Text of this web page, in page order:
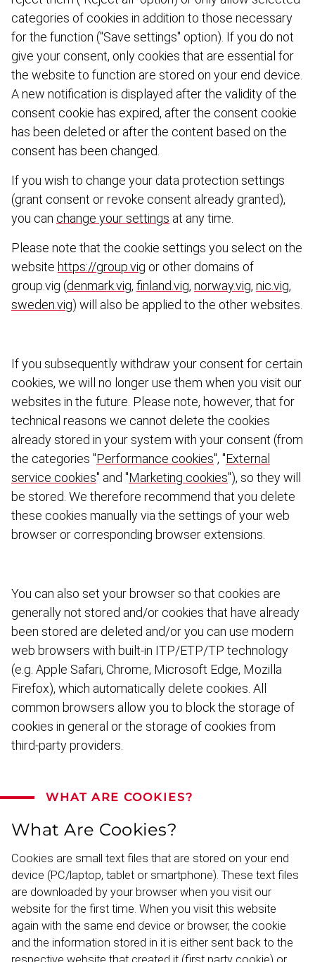
categories of cookies in addition to those necessary
for the function ("Save settings" option). If you do not
give your consent, only cookies that are essential for
the website to function are stored on your end device.
A new notification is displayed after the validity of the
consent cookie has expired, after the consent cookie
has been deleted or after the content based on the
consent has been changed.
If you wish to change your data protection settings
(grant consent or revoke consent already granted),
you can change your settings at any time.
Please note that the cookie settings you select on the
website https://group.vig or other domains of
group.vig (denmark.vig, finland.vig, norway.vig, nic.vig,
sweden.vig) will also be applied to the other websites.
If you subsequently withdraw your consent for certain
cookies, we will no longer use them when you visit our
websites in the future. Please note, however, that for
technical reasons we cannot delete the cookies
already stored in your system with your consent (from
the categories "Performance cookies", "External
service cookies" and "Marketing cookies"), so they will
be stored. We therefore recommend that you delete
these cookies manually via the settings of your web
browser or corres­ponding browser extensions.
You can also set your browser so that cookies are
generally not stored and/or cookies that have already
been stored are deleted and/or you can use modern
web browsers with built-in ITP/ETP/TP technology
(e.g. Apple Safari, Chrome, Microsoft Edge, Mozilla
Firefox), which automat­ically delete cookies. All
common browsers allow you to block the storage of
cookies in general or the storage of cookies from
third-party providers.
WHAT ARE COOKIES?
What Are Cookies?
Cookies are small text files that are stored on your end
device (PC/laptop, tablet or smartphone). These text files
are downloaded by your browser when you visit our
website for the first time. When you visit this website
again with the same end device or browser, the cookie
and the information stored in it is either sent back to the